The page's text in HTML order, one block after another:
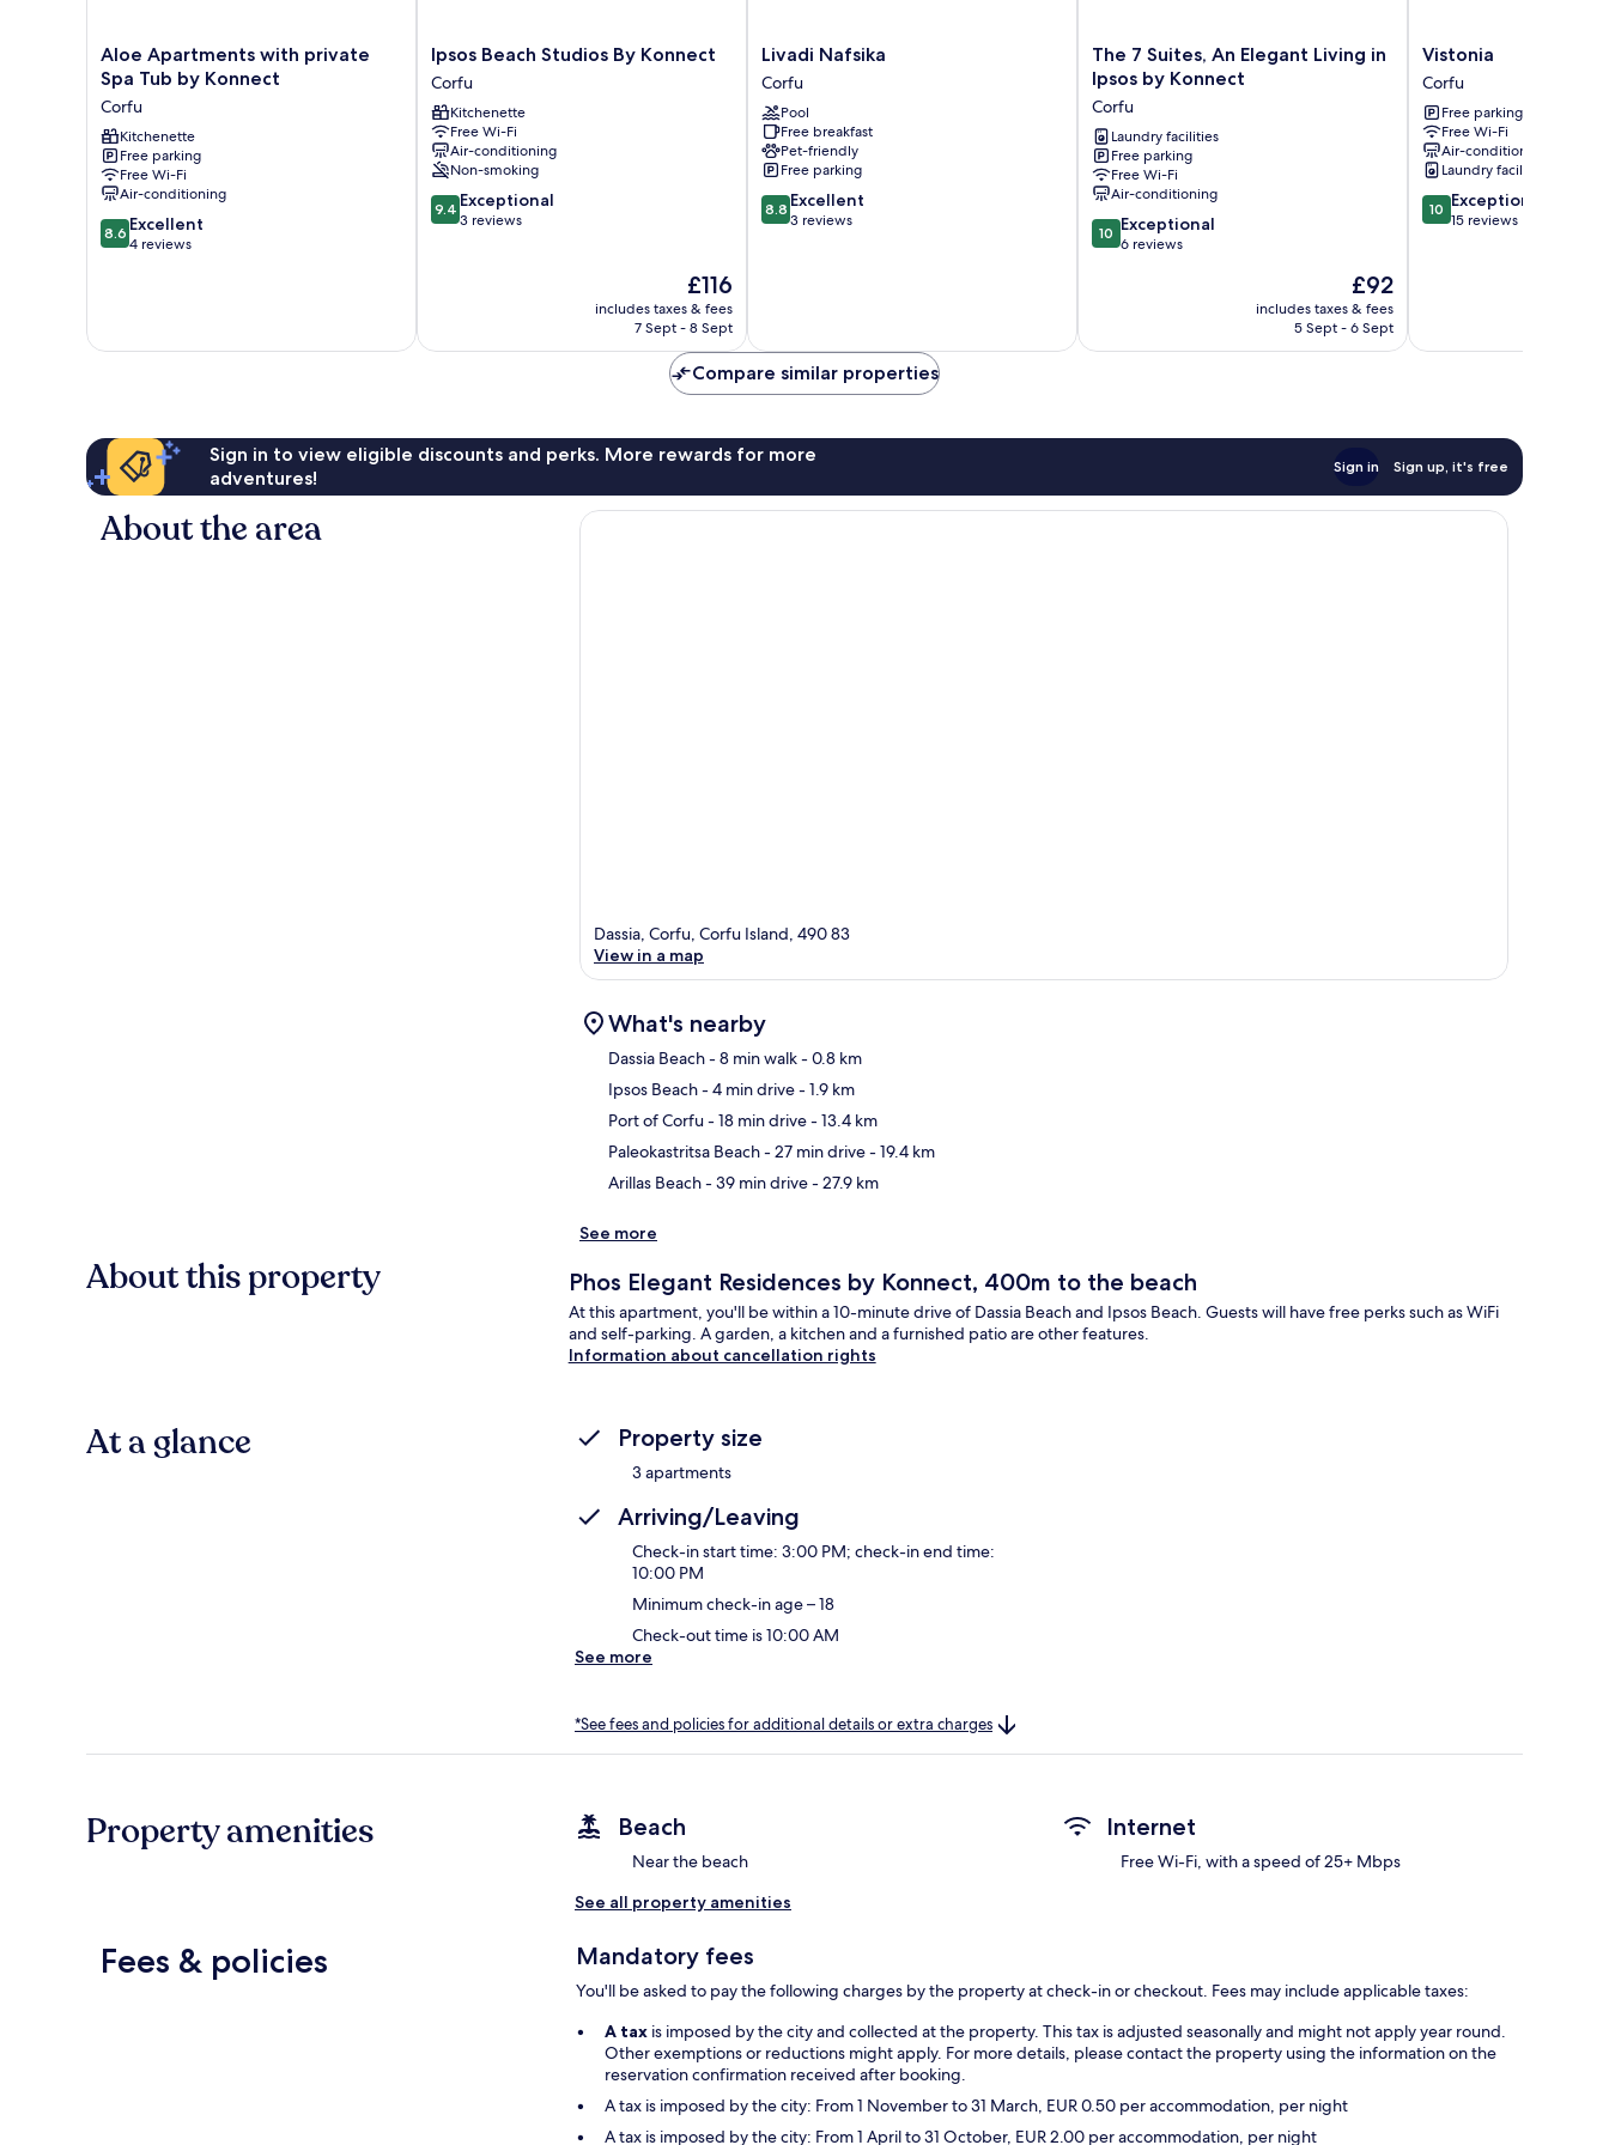
Aloe
Apartments
with
private
Spa
Tub
by
Konnect
Corfu
Aloe Apartments with private
Spa Tub by Konnect
Corfu
Kitchenette
Free parking
Free Wi-Fi
Air-conditioning
8.6
out
reviews
8.6 Excellent
4 reviews
Ipsos
Beach
Studios
By
Konnect
Corfu
Ipsos Beach Studios By Konnect
Corfu
Kitchenette
Free Wi-Fi
Air-conditioning
Non-smoking
9.4
out
9.4 Exceptional
3 reviews
The
price
is
£116
includes taxes & fees
7 Sept - 8 Sept
Livadi
Nafsika
Corfu
Livadi Nafsika
Corfu
Pool
Free breakfast
Pet-friendly
Free parking
8.8
out
8.8 Excellent
3 reviews
The
7
Suites,
An
Elegant
Living
in
Ipsos
by
Konnect
The 7 Suites, An Elegant Living in
Ipsos by Konnect
Corfu
Laundry facilities
Free parking
Free Wi-Fi
Air-conditioning
10.0
out
reviews
10 Exceptional
6 reviews
The
price
is
£92
includes taxes & fees
5 Sept - 6 Sept
Vistonia
Corfu
Vistonia
Corfu
Free parking
Free Wi-Fi
Air-conditioning
Laundry facilities
10.0
out
10 Exceptional
15 reviews
Compare similar properties
Sign in to view eligible discounts and perks. More rewards for more
adventures!
Sign in Sign up, it's free
About the area
Dassia, Corfu, Corfu Island, 490 83
View in a map
What's nearby
Dassia Beach- 8 min walk- 0.8 km
Ipsos Beach- 4 min drive- 1.9 km
Port of Corfu- 18 min drive- 13.4 km
Paleokastritsa Beach- 27 min drive- 19.4 km
Arillas Beach- 39 min drive- 27.9 km
See more
About this property Phos Elegant Residences by Konnect, 400m to the beach
At this apartment, you'll be within a 10-minute drive of Dassia Beach and Ipsos Beach. Guests will have free perks such as WiFi
and self-parking. A garden, a kitchen and a furnished patio are other features.
Information about cancellation rights
At a glance Property size
3 apartments
Arriving/Leaving
Check-in start time: 3:00 PM; check-in end time:
10:00 PM
Minimum check-in age – 18
Check-out time is 10:00 AM
See more
*See fees and policies for additional details or extra charges
Property amenities Beach
Near the beach
Internet
Free Wi-Fi, with a speed of 25+ Mbps
See all property amenities
Fees & policies Mandatory fees
You'll be asked to pay the following charges by the property at check-in or checkout. Fees may include applicable taxes:
A tax is imposed by the city and collected at the property. This tax is adjusted seasonally and might not apply year round.
Other exemptions or reductions might apply. For more details, please contact the property using the information on the
reservation confirmation received after booking.
A tax is imposed by the city: From 1 November to 31 March, EUR 0.50 per accommodation, per night
A tax is imposed by the city: From 1 April to 31 October, EUR 2.00 per accommodation, per night